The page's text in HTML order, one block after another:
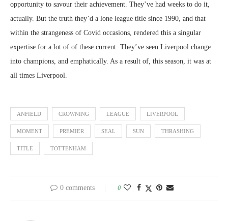
opportunity to savour their achievement. They’ve had weeks to do it,
actually. But the truth they’d a lone league title since 1990, and that
within the strangeness of Covid occasions, rendered this a singular
expertise for a lot of of these current. They’ve seen Liverpool change
into champions, and emphatically. As a result of, this season, it was at
all times Liverpool.
ANFIELD CROWNING LEAGUE LIVERPOOL
MOMENT PREMIER SEAL SUN THRASHING
TITLE TOTTENHAM
0 comments 0